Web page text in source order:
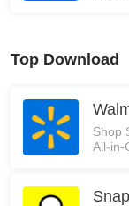
Top Download
Shop
All-in-